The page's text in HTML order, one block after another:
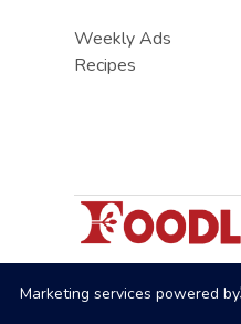
Weekly Ads
Recipes
Marketing services powered by